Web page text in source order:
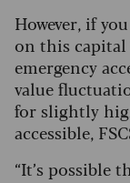
However, if
on this
emergency
value
for slightly
accessible,
“It’s possible